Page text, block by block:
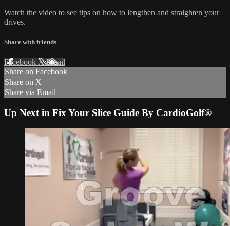
Watch the video to see tips on how to lengthen and straighten your
drives.
Share with friends
Facebook XEmail
Share on Facebook
Share on X
Share via Email
Up Next in Fix Your Slice Guide By CardioGolf®